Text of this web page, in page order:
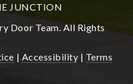
JUNCTION
Door Team. All Rights
| Accessibility | Terms